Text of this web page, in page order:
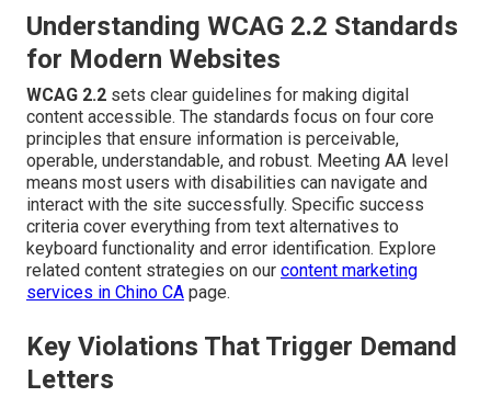
Understanding WCAG 2.2 Standards
for Modern Websites
WCAG 2.2 sets clear guidelines for making digital
content accessible. The standards focus on four core
principles that ensure information is perceivable,
operable, understandable, and robust. Meeting AA level
means most users with disabilities can navigate and
interact with the site successfully. Specific success
criteria cover everything from text alternatives to
keyboard functionality and error identification. Explore
related content strategies on our content marketing
services in Chino CA page.
Key Violations That Trigger Demand
Letters